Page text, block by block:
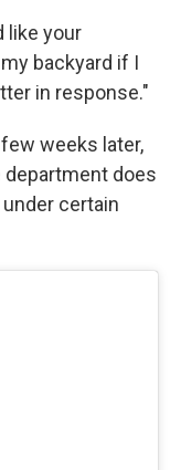
like your
backyard if I
in response."
weeks later,
does
certain